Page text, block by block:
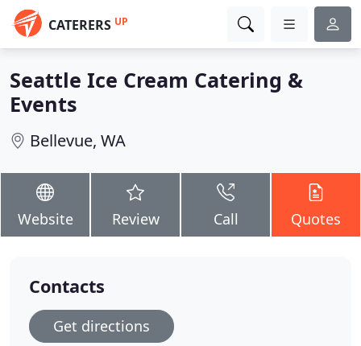
CATERERS UP
Seattle Ice Cream Catering &
Events
Bellevue, WA
Website Review Call Quotes
Contacts
Get directions